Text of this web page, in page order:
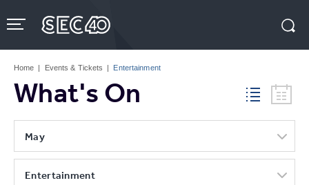
to
content
Tickets
Home | Events & Tickets | Entertainment
What's On
May
Entertainment